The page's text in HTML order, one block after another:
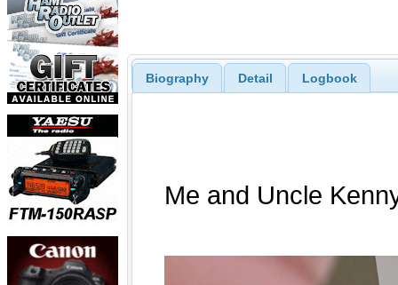
Biography Detail Logbook